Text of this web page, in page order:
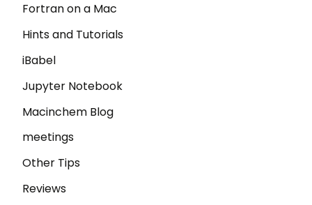
Fortran on a Mac
Hints and Tutorials
iBabel
Jupyter Notebook
Macinchem Blog
meetings
Other Tips
Reviews